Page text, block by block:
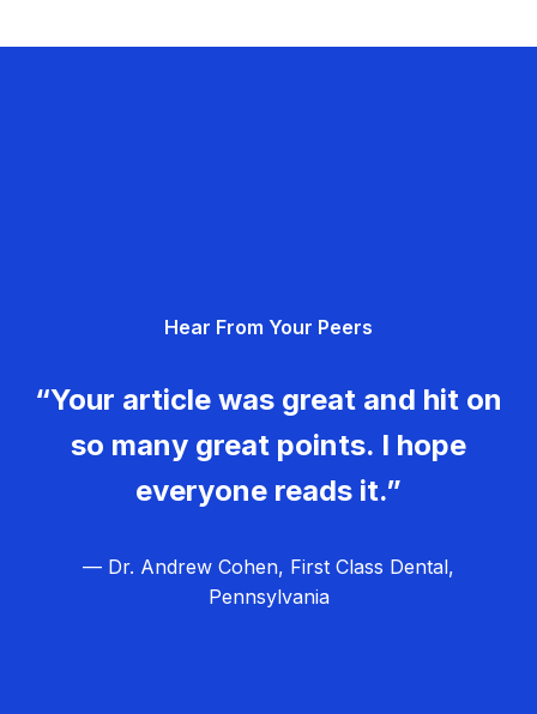
Hear From Your Peers
“Your article was great and hit on
so many great points. I hope
everyone reads it.”
— Dr. Andrew Cohen, First Class Dental,
Pennsylvania